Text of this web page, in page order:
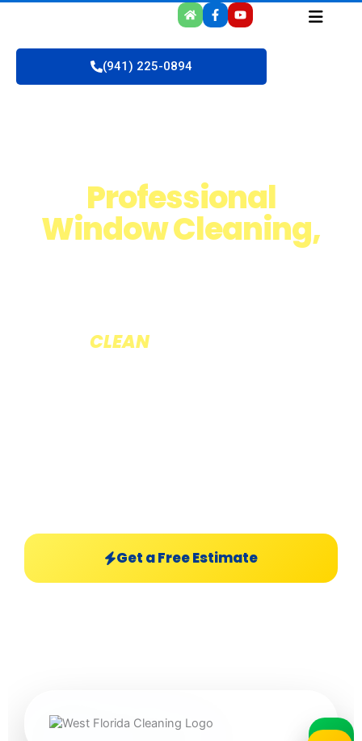
(941) 225-0894
Professional
Window Cleaning,
Roof & Pressure
CLEAN
Get a Free Estimate